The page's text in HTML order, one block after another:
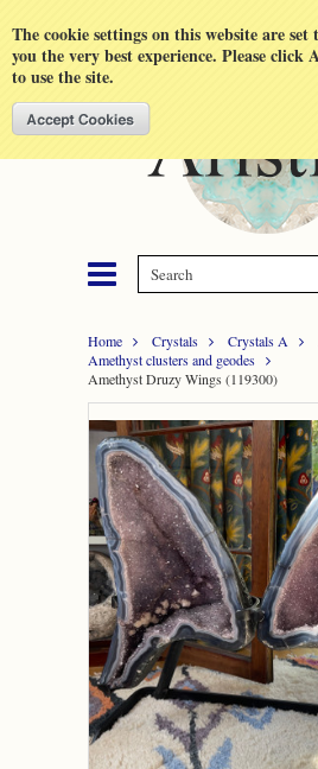
The cookie settings on this website are
you the very best experience. Please click
to use the site.
Home Crystals Crystals A
Amethyst clusters and geodes
Amethyst Druzy Wings (119300)